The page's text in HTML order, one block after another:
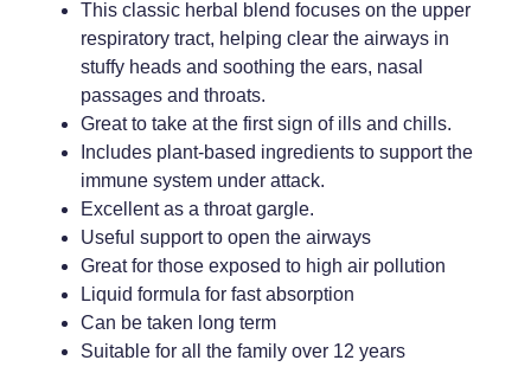
Southern Cross Easy Claims Provider
Thrush Treatment
Vitamin B12 Injections
Weight Management
This classic herbal blend focuses on the upper
respiratory tract, helping clear the airways in
stuffy heads and soothing the ears, nasal
passages and throats.
Great to take at the first sign of ills and chills.
Includes plant-based ingredients to support the
immune system under attack.
Excellent as a throat gargle.
Useful support to open the airways
Great for those exposed to high air pollution
Liquid formula for fast absorption
Can be taken long term
Suitable for all the family over 12 years